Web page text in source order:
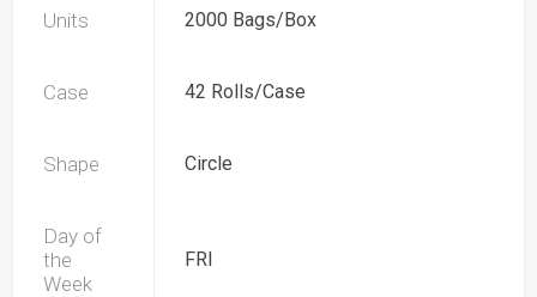
Units 2000 Bags/Box
Case 42 Rolls/Case
Shape Circle
Day of
the
Week
FRI